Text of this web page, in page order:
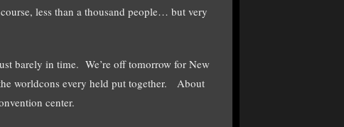
less than a thousand people… but very
barely in time. We’re off tomorrow for New
worldcons every held put together. About
center.